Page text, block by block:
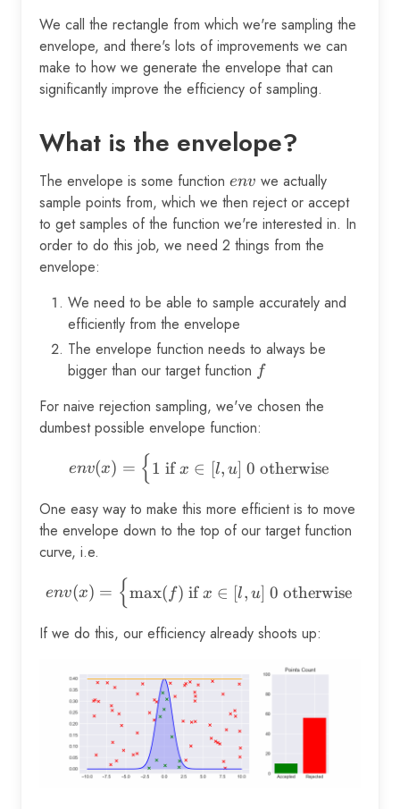
We call the rectangle from which we're sampling the
envelope, and there's lots of improvements we can
make to how we generate the envelope that can
significantly improve the efficiency of sampling.
What is the envelope?
The envelope is some function env
env we actually
sample points from, which we then reject or accept
to get samples of the function we're interested in. In
order to do this job, we need 2 things from the
envelope:
We need to be able to sample accurately and
efficiently from the envelope
The envelope function needs to always be
bigger than our target function ff
For naive rejection sampling, we've chosen the
dumbest possible envelope function:
env(x) = \begin{cases}
env(x) = { 1 ifx ∈ [l, u] 0 otherwise
One easy way to make this more efficient is to move
the envelope down to the top of our target function
curve, i.e.
env(x) = \begin{cases}
env(x) = { max( f) if x ∈ [l, u] 0 otherwise
If we do this, our efficiency already shoots up: